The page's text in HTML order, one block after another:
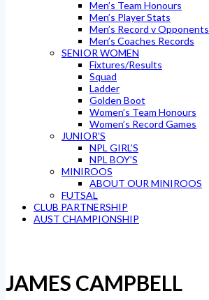
Men’s Team Honours
Men’s Player Stats
Men’s Record v Opponents
Men’s Coaches Records
SENIOR WOMEN
Fixtures/Results
Squad
Ladder
Golden Boot
Women’s Team Honours
Women’s Record Games
JUNIOR’S
NPL GIRL’S
NPL BOY’S
MINIROOS
ABOUT OUR MINIROOS
FUTSAL
CLUB PARTNERSHIP
AUST CHAMPIONSHIP
JAMES CAMPBELL